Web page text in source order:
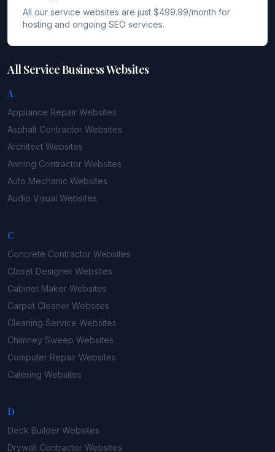
All our service websites are just $499.99/month for
hosting and ongoing SEO services.
All Service Business Websites
A
Appliance Repair Websites
Asphalt Contractor Websites
Architect Websites
Awning Contractor Websites
Auto Mechanic Websites
Audio Visual Websites
C
Concrete Contractor Websites
Closet Designer Websites
Cabinet Maker Websites
Carpet Cleaner Websites
Cleaning Service Websites
Chimney Sweep Websites
Computer Repair Websites
Catering Websites
D
Deck Builder Websites
Drywall Contractor Websites